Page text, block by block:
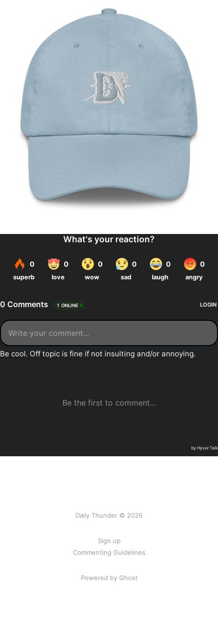
Daily Thunder © 2026
Sign up
Commenting Guidelines
Powered by Ghost